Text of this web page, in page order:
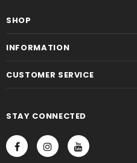
SHOP
INFORMATION
CUSTOMER SERVICE
STAY CONNECTED